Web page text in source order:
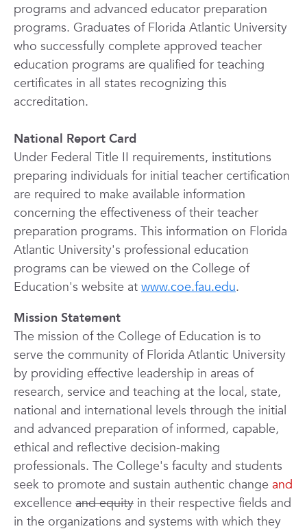
programs and advanced educator preparation
programs. Graduates of Florida Atlantic University
who successfully complete approved teacher
education programs are qualified for teaching
certificates in all states recognizing this
accreditation.
National Report Card
Under Federal Title II requirements, institutions
preparing individuals for initial teacher certification
are required to make available information
concerning the effectiveness of their teacher
preparation programs. This information on Florida
Atlantic University's professional education
programs can be viewed on the College of
Education's website at www.coe.fau.edu.
Mission Statement
The mission of the College of Education is to
serve the community of Florida Atlantic University
by providing effective leadership in areas of
research, service and teaching at the local, state,
national and international levels through the initial
and advanced preparation of informed, capable,
ethical and reflective decision-making
professionals. The College's faculty and students
seek to promote and sustain authentic change and
excellence and equity in their respective fields and
in the organizations and systems with which they